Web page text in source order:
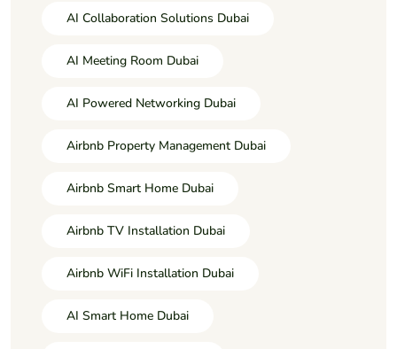
AI Collaboration Solutions Dubai
AI Meeting Room Dubai
AI Powered Networking Dubai
Airbnb Property Management Dubai
Airbnb Smart Home Dubai
Airbnb TV Installation Dubai
Airbnb WiFi Installation Dubai
AI Smart Home Dubai